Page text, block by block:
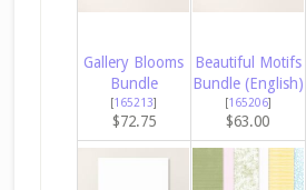
Gallery Blooms
Bundle
[165213]
$72.75
Beautiful Motifs
Bundle (English)
[165206]
$63.00